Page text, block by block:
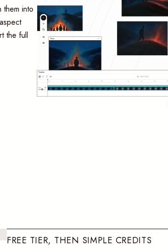
them into
the full
FREE TIER, THEN SIMPLE CREDITS